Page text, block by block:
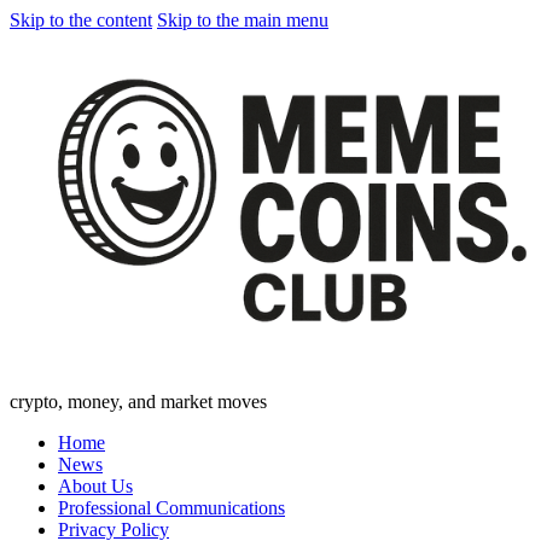
Skip to the content Skip to the main menu
crypto, money, and market moves
Home
News
About Us
Professional Communications
Privacy Policy